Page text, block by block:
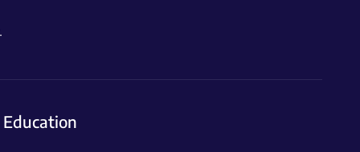
Education